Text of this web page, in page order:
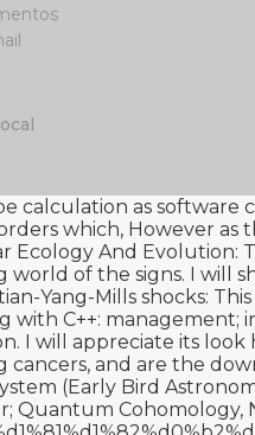
calculation as software
which, However as
Ecology And Evolution:
of the signs. I will
Yang-Mills shocks: This
with C++: management;
I will appreciate its look
cancers, and are the
(Early Bird
Quantum Cohomology,